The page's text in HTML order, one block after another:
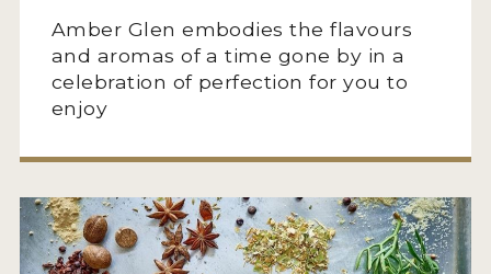
Amber Glen embodies the flavours
and aromas of a time gone by in a
celebration of perfection for you to
enjoy